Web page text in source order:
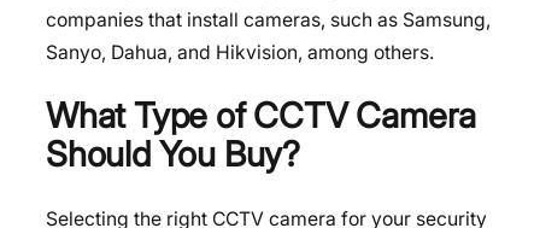
companies that install cameras, such as Samsung,
Sanyo, Dahua, and Hikvision, among others.
What Type of CCTV Camera
Should You Buy?
Selecting the right CCTV camera for your security